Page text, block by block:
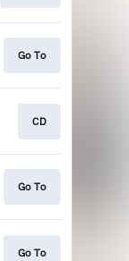
Go To
CD
Go To
Go To